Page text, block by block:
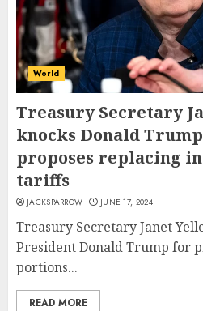
World
Treasury Secretary
knocks Donald
proposes replacing
tariffs
JACKSPARROW JUNE 17, 2024
Treasury Secretary Janet
President Donald Trump for
portions...
READ MORE